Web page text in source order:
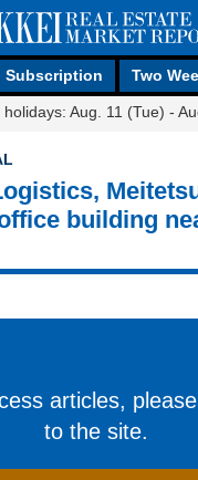
Subscription Two
holidays: Aug. 11 (Tue) -
building
articles,
to the site.